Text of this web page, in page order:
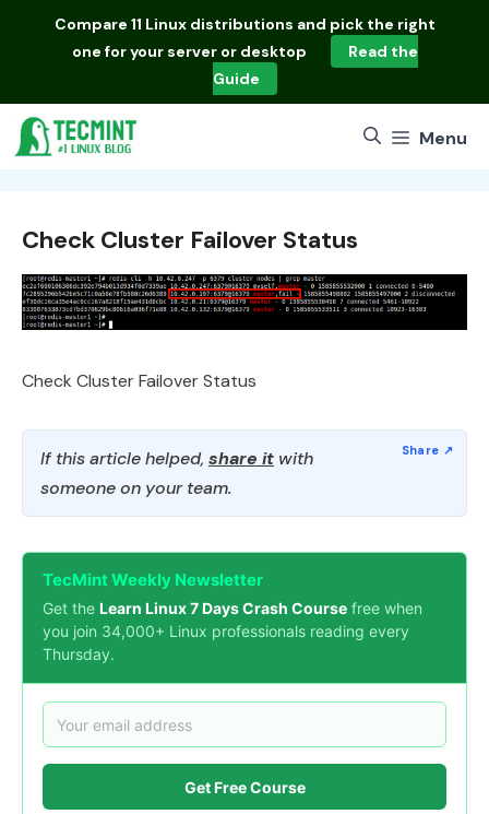
Compare 11 Linux distributions and pick the right
one for your server or desktop
Read the
Guide
Menu
Check Cluster Failover Status
Check Cluster Failover Status
If this article helped, share it with
someone on your team.
TecMint Weekly Newsletter
Get the Learn Linux 7 Days Crash Course free when
you join 34,000+ Linux professionals reading every
Thursday.
Get Free Course